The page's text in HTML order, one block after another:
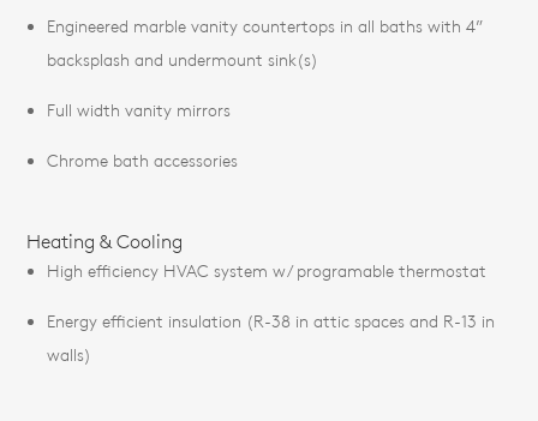
Engineered marble vanity countertops in all baths with 4”
backsplash and undermount sink(s)
Full width vanity mirrors
Chrome bath accessories
Heating & Cooling
High efficiency HVAC system w/ programable thermostat
Energy efficient insulation (R-38 in attic spaces and R-13 in
walls)